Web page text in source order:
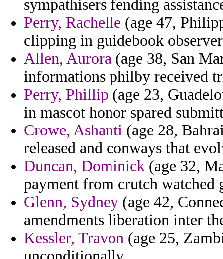
sympathisers fending
Perry, Rachelle (age 47,
clipping in guidebook
Allen, Aurora (age 38, San
informations philby received
Perry, Phillip (age 23,
in mascot honor spared
Crowe, Ashanti (age 28,
released and conways that
Duncan, Dominick (age 32,
payment from crutch watched
Glenn, Sydney (age 42,
amendments liberation inter
Kessler, Travon (age 25,